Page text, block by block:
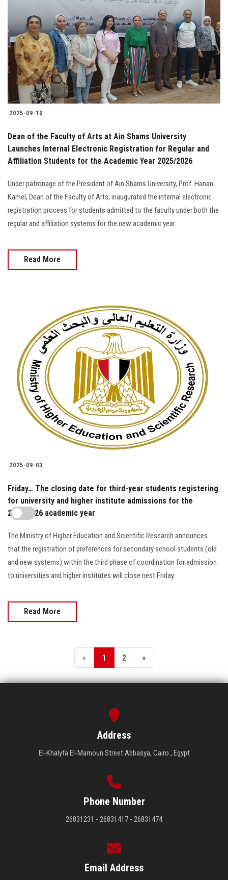
2025-09-10
Dean of the Faculty of Arts at Ain Shams University
Launches Internal Electronic Registration for Regular and
Affiliation Students for the Academic Year 2025/2026
Under patronage of the President of Ain Shams University, Prof. Hanan
Kamel, Dean of the Faculty of Arts, inaugurated the internal electronic
registration process for students admitted to the faculty under both the
regular and affiliation systems for the new academic year
Read More
2025-09-03
Friday… The closing date for third-year students registering
for university and higher institute admissions for the
2025/2026 academic year
The Ministry of Higher Education and Scientific Research announces
that the registration of preferences for secondary school students (old
and new systems) within the third phase of coordination for admission
to universities and higher institutes will close nest Friday.
Read More
« 1 2 »
Address
El-Khalyfa El-Mamoun Street Abbasya, Cairo , Egypt
Phone Number
26831231 - 26831417 - 26831474
Email Address